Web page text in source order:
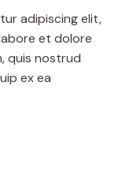
adipiscing elit,
et dolore
quis nostrud
ex ea